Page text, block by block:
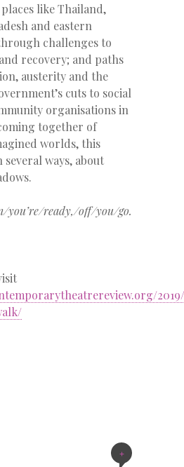
like Thailand,
and eastern
challenges to
recovery; and paths
austerity and the
cuts to social
organisations in
together of
worlds, this
several ways, about
you’re/ready,/off/you/go.
+